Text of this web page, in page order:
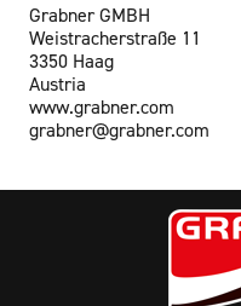
Grabner GMBH
Weistracherstraße 11
3350 Haag
Austria
www.grabner.com
grabner@grabner.com